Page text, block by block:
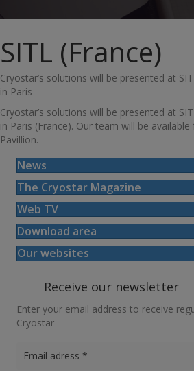
SITL (France)
Cryostar’s solutions will be presented at
in Paris
Cryostar’s solutions will be presented at
in Paris (France). Our team will be
Pavillion.
News
The Cryostar Magazine
Web TV
Download area
Our websites
Receive our newsletter
Enter your email address to receive
Cryostar